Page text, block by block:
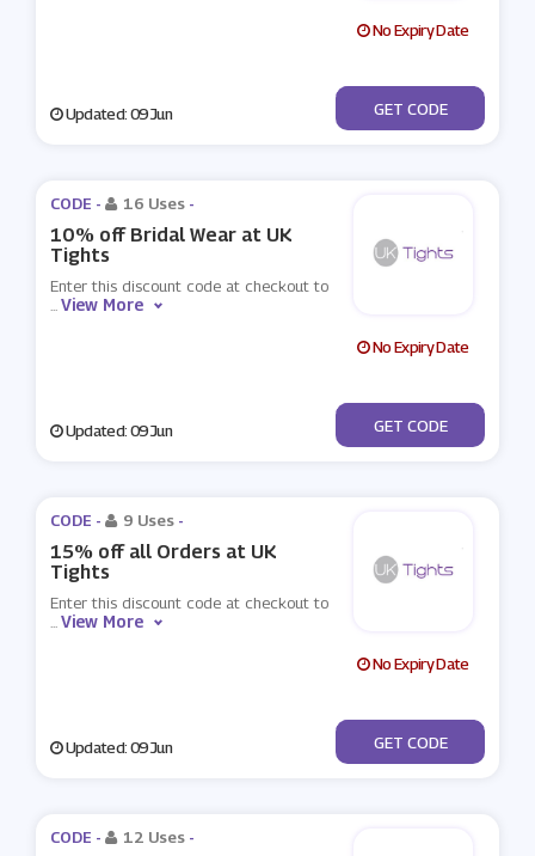
No Expiry Date
Updated: 09 Jun ***IDAL15
GET CODE
CODE - 16 Uses -
10% off Bridal Wear at UK
Tights
Enter this discount code at checkout to
...View More
No Expiry Date
Updated: 09 Jun ***DDING
GET CODE
CODE - 9 Uses -
15% off all Orders at UK
Tights
Enter this discount code at checkout to
...View More
No Expiry Date
Updated: 09 Jun ***ANKYOU15
GET CODE
CODE - 12 Uses -